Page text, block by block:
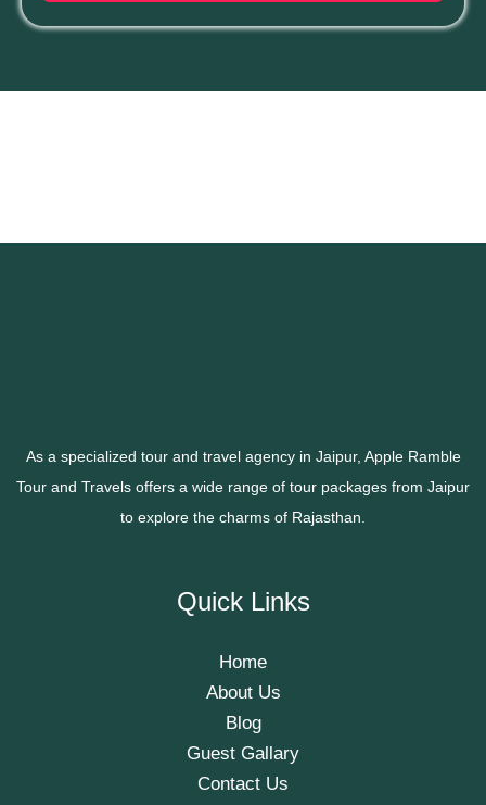
As a specialized tour and travel agency in Jaipur, Apple Ramble
Tour and Travels offers a wide range of tour packages from Jaipur
to explore the charms of Rajasthan.
Quick Links
Home
About Us
Blog
Guest Gallary
Contact Us